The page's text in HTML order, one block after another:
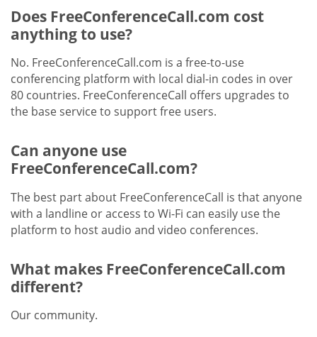
Does FreeConferenceCall.com cost
anything to use?
No. FreeConferenceCall.com is a free-to-use
conferencing platform with local dial-in codes in over
80 countries. FreeConferenceCall offers upgrades to
the base service to support free users.
Can anyone use
FreeConferenceCall.com?
The best part about FreeConferenceCall is that anyone
with a landline or access to Wi-Fi can easily use the
platform to host audio and video conferences.
What makes FreeConferenceCall.com
different?
Our community.